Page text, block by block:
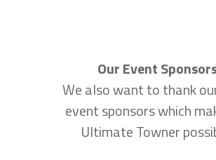
Our Event
We also want to thank
event sponsors which
Ultimate Towner